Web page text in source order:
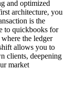
and optimized
architecture, you
is the
to quickbooks for
the ledger
allows you to
clients, deepening
market